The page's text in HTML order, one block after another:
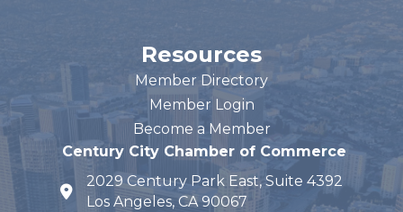
Resources
Member Directory
Member Login
Become a Member
Century City Chamber of Commerce
map and address
2029 Century Park East, Suite 4392
Los Angeles, CA 90067